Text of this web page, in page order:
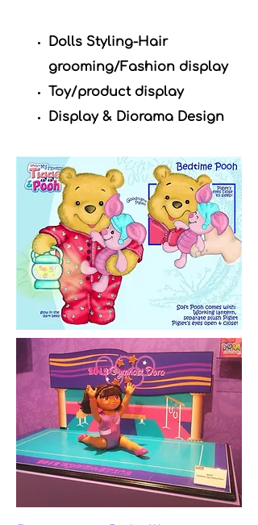
Dolls Styling-Hair
grooming/Fashion display
Toy/product display
Display & Diorama Design